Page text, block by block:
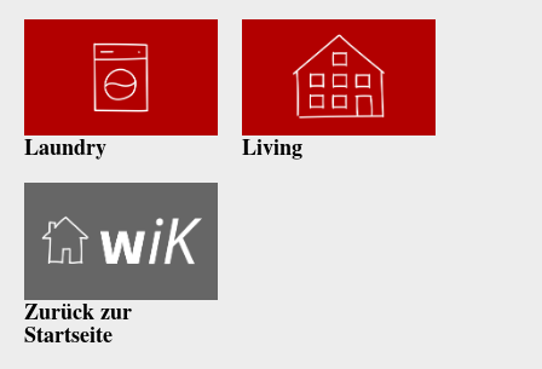
Laundry Living
Zurück zur
Startseite